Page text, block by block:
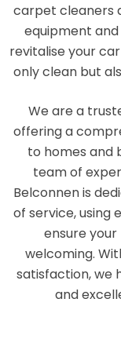
carpet cleaners
equipment
revitalise your
only clean but
We are a
offering a
to homes and
team of
Belconnen is
of service, using
ensure
welcoming.
satisfaction, we
and